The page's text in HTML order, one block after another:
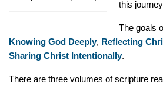
this
The goals
Knowing God Deeply, Reflecting
Sharing Christ Intentionally.
There are three volumes of scripture